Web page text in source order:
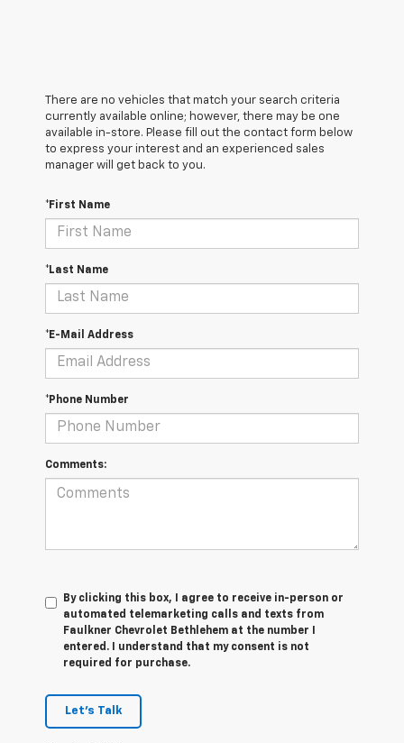
There are no vehicles that match your search criteria
currently available online; however, there may be one
available in-store. Please fill out the contact form below
to express your interest and an experienced sales
manager will get back to you.
*First Name
*Last Name
*E-Mail Address
*Phone Number
Comments:
By clicking this box, I agree to receive in-person or
automated telemarketing calls and texts from
Faulkner Chevrolet Bethlehem at the number I
entered. I understand that my consent is not
required for purchase.
Let's Talk